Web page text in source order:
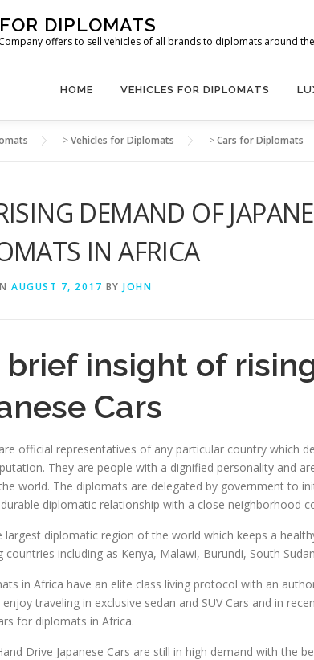
DIPLOMATS
offers to sell vehicles of all brands to diplomats around
HOME VEHICLES FOR DIPLOMATS
>Vehicles for Diplomats >Cars for Diplomats
DEMAND OF
IN AFRICA
AUGUST 7, 2017 BY JOHN
brief insight of
Cars
official representatives of any particular country which
They are people with a dignified personality and
world. The diplomats are delegated by government to
diplomatic relationship with a close neighborhood
largest diplomatic region of the world which keeps a
countries including as Kenya, Malawi, Burundi, South
in Africa have an elite class living protocol with an
traveling in exclusive sedan and SUV Cars and in
for diplomats in Africa.
Drive Japanese Cars are still in high demand with the